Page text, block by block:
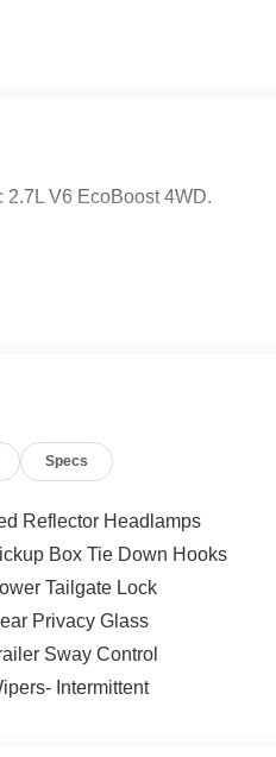
V6 EcoBoost 4WD.
Specs
Reflector Headlamps
Box Tie Down Hooks
Tailgate Lock
Privacy Glass
Sway Control
Intermittent